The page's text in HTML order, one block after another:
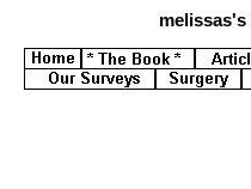
melissas's